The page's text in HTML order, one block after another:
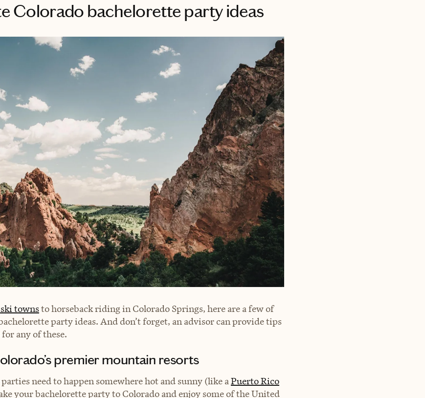
Colorado bachelorette party ideas
townsto horseback riding in Colorado Springs, here are a few of
party ideas. And don’t forget, an advisor can provide tips
any of these.
premier mountain resorts
need to happen somewhere hot and sunny (like aPuerto Rico
your bachelorette party to Colorado and enjoy some of the United